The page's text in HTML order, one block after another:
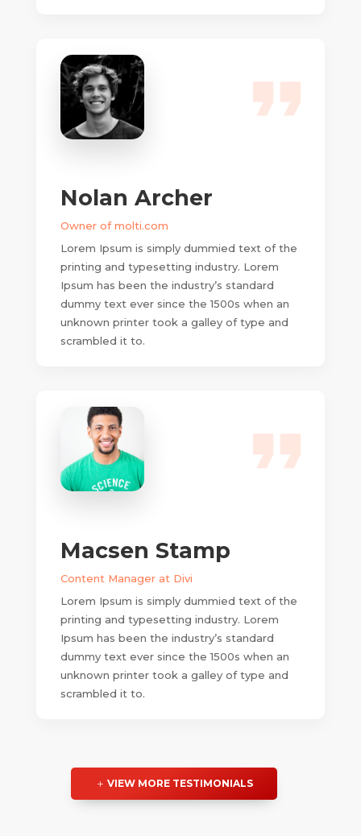
Nolan Archer
Owner of molti.com
Lorem Ipsum is simply dummied text of the
printing and typesetting industry. Lorem
Ipsum has been the industry’s standard
dummy text ever since the 1500s when an
unknown printer took a galley of type and
scrambled it to.
Macsen Stamp
Content Manager at Divi
Lorem Ipsum is simply dummied text of the
printing and typesetting industry. Lorem
Ipsum has been the industry’s standard
dummy text ever since the 1500s when an
unknown printer took a galley of type and
scrambled it to.
VIEW MORE TESTIMONIALS